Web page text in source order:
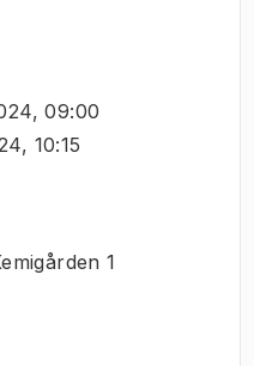
09:00
10:15
1